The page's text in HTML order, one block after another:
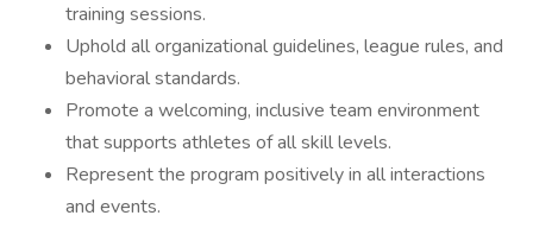
training sessions.
Uphold all organizational guidelines, league rules, and
behavioral standards.
Promote a welcoming, inclusive team environment
that supports athletes of all skill levels.
Represent the program positively in all interactions
and events.